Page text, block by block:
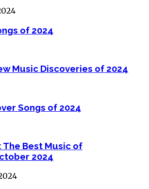
of 2024
Music Discoveries of 2024
Songs of 2024
The Best Music of
2024